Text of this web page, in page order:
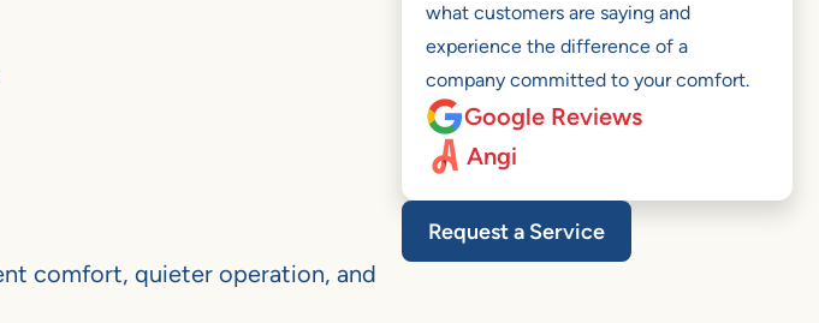
comfort, quieter operation, and
what customers are saying and
experience the difference of a
company committed to your comfort.
Google Reviews
Angi
Request a Service